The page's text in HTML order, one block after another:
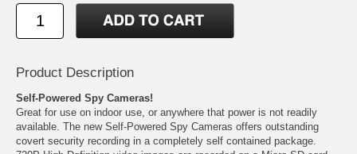
Product Description
Self-Powered Spy Cameras!
Great for use on indoor use, or anywhere that power is not readily
available. The new Self-Powered Spy Cameras offers outstanding
covert security recording in a completely self contained package.